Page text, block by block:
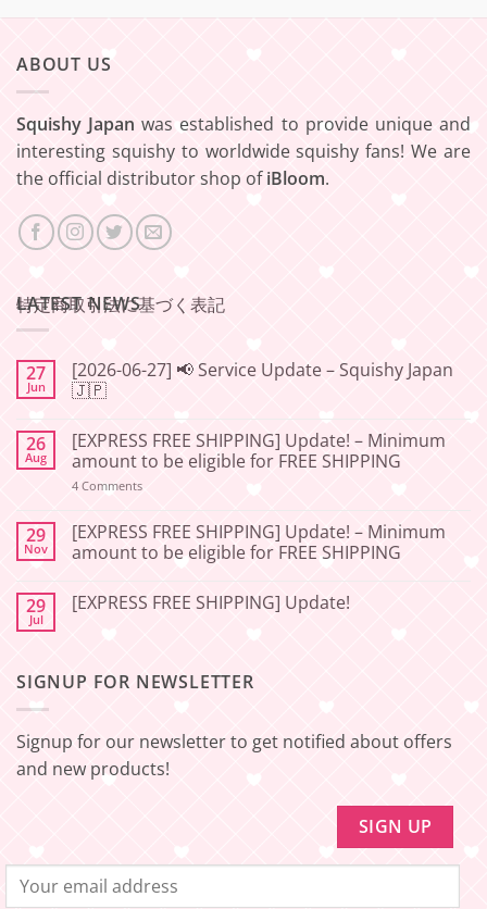
ABOUT US
Squishy Japan was established to provide unique and
interesting squishy to worldwide squishy fans! We are
the official distributor shop ofiBloom.
特定商取引法に基づく表記
LATEST NEWS
27
Jun
[2026-06-27] 📢 Service Update – Squishy Japan
🇯🇵
on
[2026-
06-
27]
Update
–
Squishy
26
Aug
[EXPRESS FREE SHIPPING] Update! – Minimum
amount to be eligible for FREE SHIPPING
4 Commentson
SHIPPING]
Update!
–
to
be
29
Nov
[EXPRESS FREE SHIPPING] Update! – Minimum
amount to be eligible for FREE SHIPPING
on
[EXPRESS
–
Minimum
be
eligible
FREE
29
Jul
[EXPRESS FREE SHIPPING] Update!
FREE
SIGNUP FOR NEWSLETTER
Signup for our newsletter to get notified about offers
and new products!